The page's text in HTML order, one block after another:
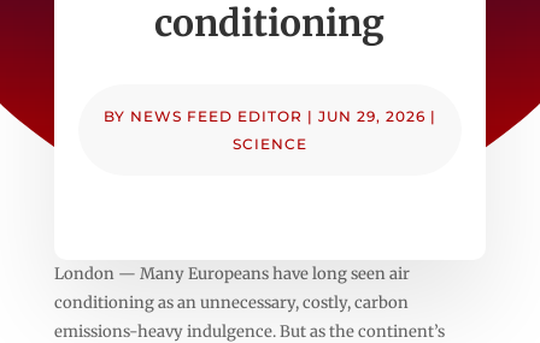
conditioning
BY NEWS FEED EDITOR | JUN 29, 2026 |
SCIENCE
London — Many Europeans have long seen air
conditioning as an unnecessary, costly, carbon
emissions-heavy indulgence. But as the continent’s